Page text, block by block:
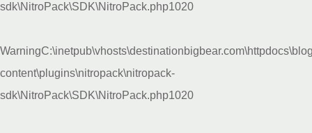
sdk\NitroPack\SDK\NitroPack.php1020
Warning
content\plugins\nitropack\nitropack-
sdk\NitroPack\SDK\NitroPack.php1020